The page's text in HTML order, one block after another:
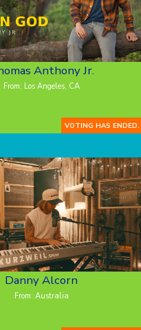
Anthony Jr.
From: Los Angeles, CA
VOTING HAS ENDED.
Danny Alcorn
From: Australia